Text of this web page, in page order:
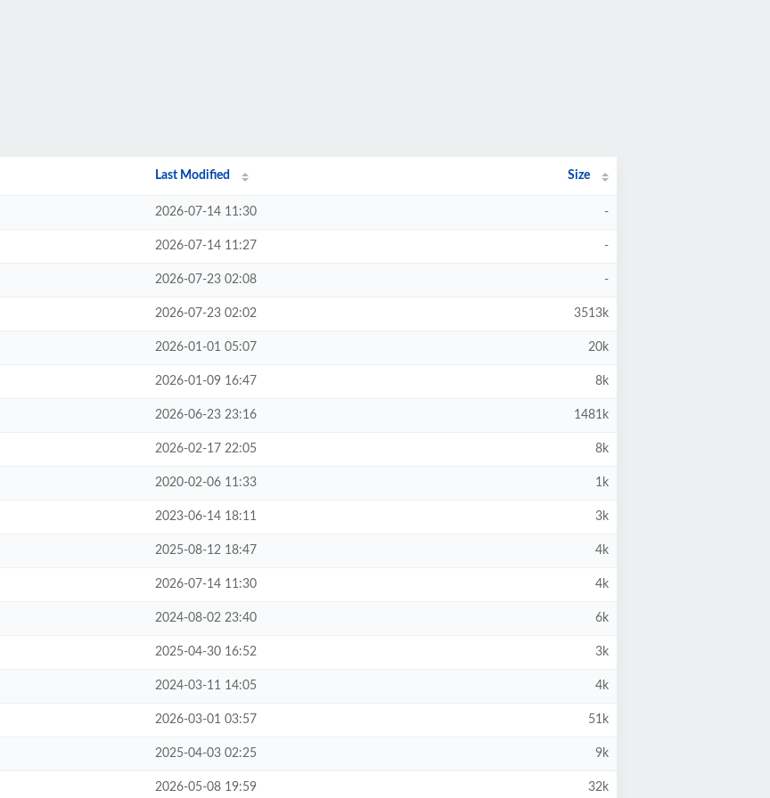
Last Modified Size
2026-07-14 11:30 -
2026-07-14 11:27 -
2026-07-23 02:08 -
2026-07-23 02:02 3513k
2026-01-01 05:07 20k
2026-01-09 16:47 8k
2026-06-23 23:16 1481k
2026-02-17 22:05 8k
2020-02-06 11:33 1k
2023-06-14 18:11 3k
2025-08-12 18:47 4k
2026-07-14 11:30 4k
2024-08-02 23:40 6k
2025-04-30 16:52 3k
2024-03-11 14:05 4k
2026-03-01 03:57 51k
2025-04-03 02:25 9k
2026-05-08 19:59 32k